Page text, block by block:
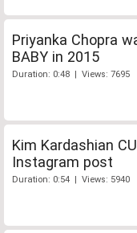
Priyanka Chopra
BABY in 2015
Duration: 0:48 | Views: 7695
Kim Kardashian
Instagram post
Duration: 0:54 | Views: 5940